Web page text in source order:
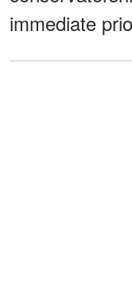
immediate